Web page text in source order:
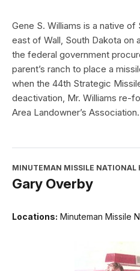
Gene S. Williams is a native
east of Wall, South Dakota on
the federal government
parent’s ranch to place a
when the 44th Strategic
deactivation, Mr. Williams re-
Area Landowner’s Association.
MINUTEMAN MISSILE NATIONAL
Gary Overby
Locations: Minuteman Missile